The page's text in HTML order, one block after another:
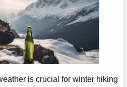
is crucial for winter hiking